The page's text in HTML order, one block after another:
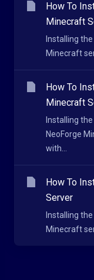
How To
Minecraft
Installing
Minecraft
How To
Minecraft
Installing
NeoForge
with...
How To
Server
Installing
Minecraft